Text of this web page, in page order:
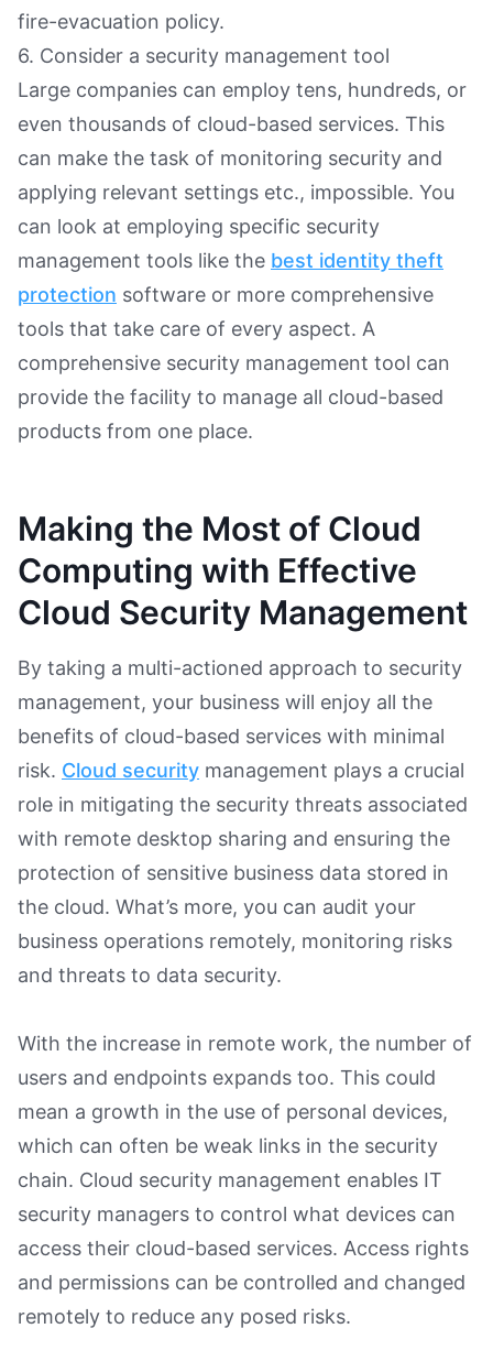
fire-evacuation policy.
6. Consider a security management tool
Large companies can employ tens, hundreds, or
even thousands of cloud-based services. This
can make the task of monitoring security and
applying relevant settings etc., impossible. You
can look at employing specific security
management tools like the best identity theft
protection software or more comprehensive
tools that take care of every aspect. A
comprehensive security management tool can
provide the facility to manage all cloud-based
products from one place.
Making the Most of Cloud
Computing with Effective
Cloud Security Management
By taking a multi-actioned approach to security
management, your business will enjoy all the
benefits of cloud-based services with minimal
risk. Cloud security management plays a crucial
role in mitigating the security threats associated
with remote desktop sharing and ensuring the
protection of sensitive business data stored in
the cloud. What’s more, you can audit your
business operations remotely, monitoring risks
and threats to data security.
With the increase in remote work, the number of
users and endpoints expands too. This could
mean a growth in the use of personal devices,
which can often be weak links in the security
chain. Cloud security management enables IT
security managers to control what devices can
access their cloud-based services. Access rights
and permissions can be controlled and changed
remotely to reduce any posed risks.